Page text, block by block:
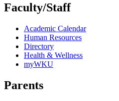
Faculty/Staff
Academic Calendar
Human Resources
Directory
Health & Wellness
myWKU
Parents